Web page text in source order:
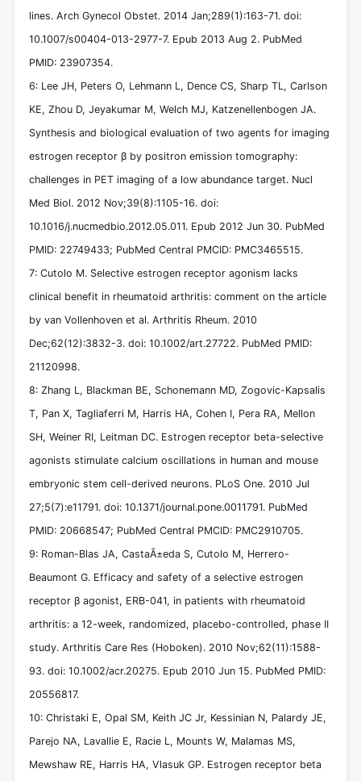
lines. Arch Gynecol Obstet. 2014 Jan;289(1):163-71. doi:
10.1007/s00404-013-2977-7. Epub 2013 Aug 2. PubMed
PMID: 23907354.
6: Lee JH, Peters O, Lehmann L, Dence CS, Sharp TL, Carlson
KE, Zhou D, Jeyakumar M, Welch MJ, Katzenellenbogen JA.
Synthesis and biological evaluation of two agents for imaging
estrogen receptor β by positron emission tomography:
challenges in PET imaging of a low abundance target. Nucl
Med Biol. 2012 Nov;39(8):1105-16. doi:
10.1016/j.nucmedbio.2012.05.011. Epub 2012 Jun 30. PubMed
PMID: 22749433; PubMed Central PMCID: PMC3465515.
7: Cutolo M. Selective estrogen receptor agonism lacks
clinical benefit in rheumatoid arthritis: comment on the article
by van Vollenhoven et al. Arthritis Rheum. 2010
Dec;62(12):3832-3. doi: 10.1002/art.27722. PubMed PMID:
21120998.
8: Zhang L, Blackman BE, Schonemann MD, Zogovic-Kapsalis
T, Pan X, Tagliaferri M, Harris HA, Cohen I, Pera RA, Mellon
SH, Weiner RI, Leitman DC. Estrogen receptor beta-selective
agonists stimulate calcium oscillations in human and mouse
embryonic stem cell-derived neurons. PLoS One. 2010 Jul
27;5(7):e11791. doi: 10.1371/journal.pone.0011791. PubMed
PMID: 20668547; PubMed Central PMCID: PMC2910705.
9: Roman-Blas JA, CastaÃ±eda S, Cutolo M, Herrero-
Beaumont G. Efficacy and safety of a selective estrogen
receptor β agonist, ERB-041, in patients with rheumatoid
arthritis: a 12-week, randomized, placebo-controlled, phase II
study. Arthritis Care Res (Hoboken). 2010 Nov;62(11):1588-
93. doi: 10.1002/acr.20275. Epub 2010 Jun 15. PubMed PMID:
20556817.
10: Christaki E, Opal SM, Keith JC Jr, Kessinian N, Palardy JE,
Parejo NA, Lavallie E, Racie L, Mounts W, Malamas MS,
Mewshaw RE, Harris HA, Vlasuk GP. Estrogen receptor beta